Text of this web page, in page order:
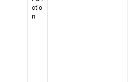
ctio
n